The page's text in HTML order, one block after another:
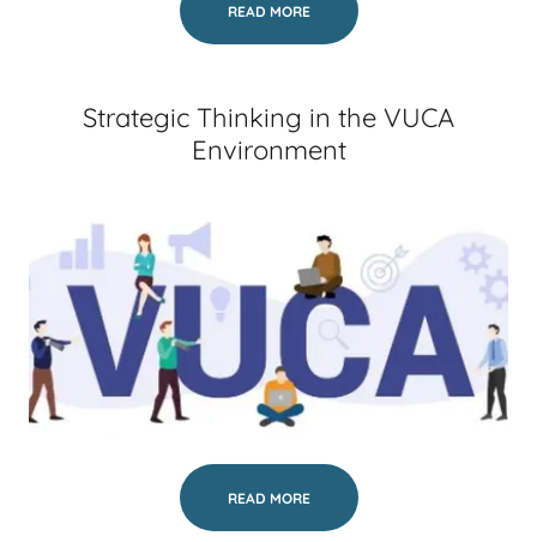
READ MORE
Strategic Thinking in the VUCA
Environment
READ MORE